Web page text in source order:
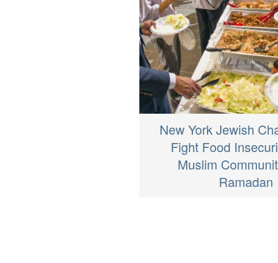
New York Jewish
Fight Food
Muslim
Ramadan